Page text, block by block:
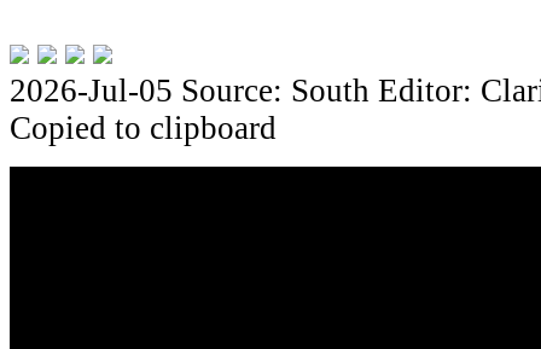
2026-Jul-05 Source: South Editor:
Copied to clipboard